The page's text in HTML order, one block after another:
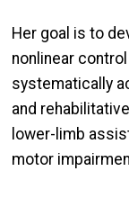
Her goal is to
nonlinear
systematically
and
lower-limb
motor